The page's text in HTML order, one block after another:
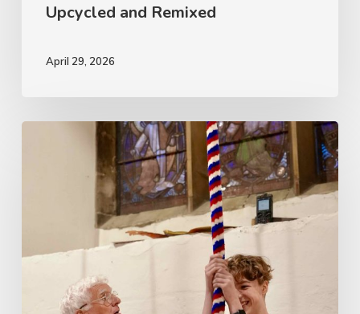
Upcycled and Remixed
April 29, 2026